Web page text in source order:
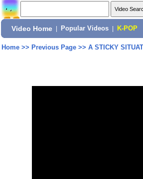
Video Home Popular Videos K-POP
Home>> Previous Page>> A STICKY